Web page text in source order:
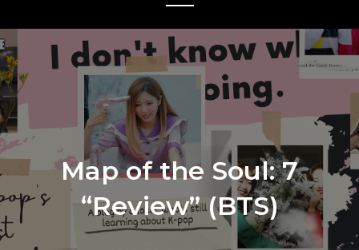
Map of the Soul: 7
“Review” (BTS)